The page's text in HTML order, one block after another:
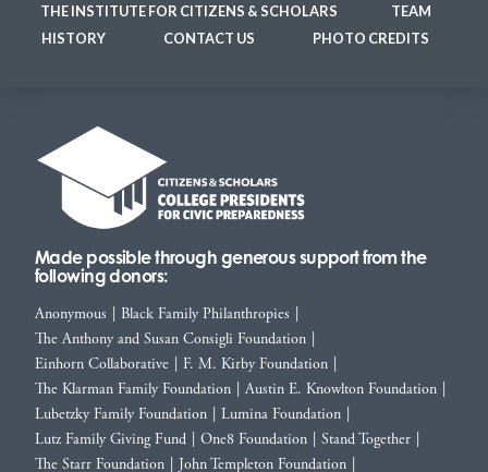
THE INSTITUTE FOR CITIZENS & SCHOLARS
TEAM
HISTORY
CONTACT US PHOTO CREDITS
Made possible through generous support from the
following donors:
Anonymous Black Family Philanthropies
The Anthony and Susan Consigli Foundation
Einhorn Collaborative
F. M. Kirby Foundation
The Klarman Family Foundation
Austin E. Knowlton Foundation
Lubetzky Family Foundation
Lumina Foundation
Lutz Family Giving Fund
One8 Foundation Stand Together
The Starr Foundation
John Templeton Foundation